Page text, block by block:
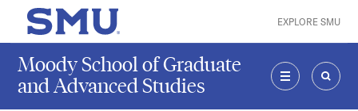
Skip to main content
SMU Home EXPLORE SMU
Moody School of Graduate
and Advanced Studies
MENU